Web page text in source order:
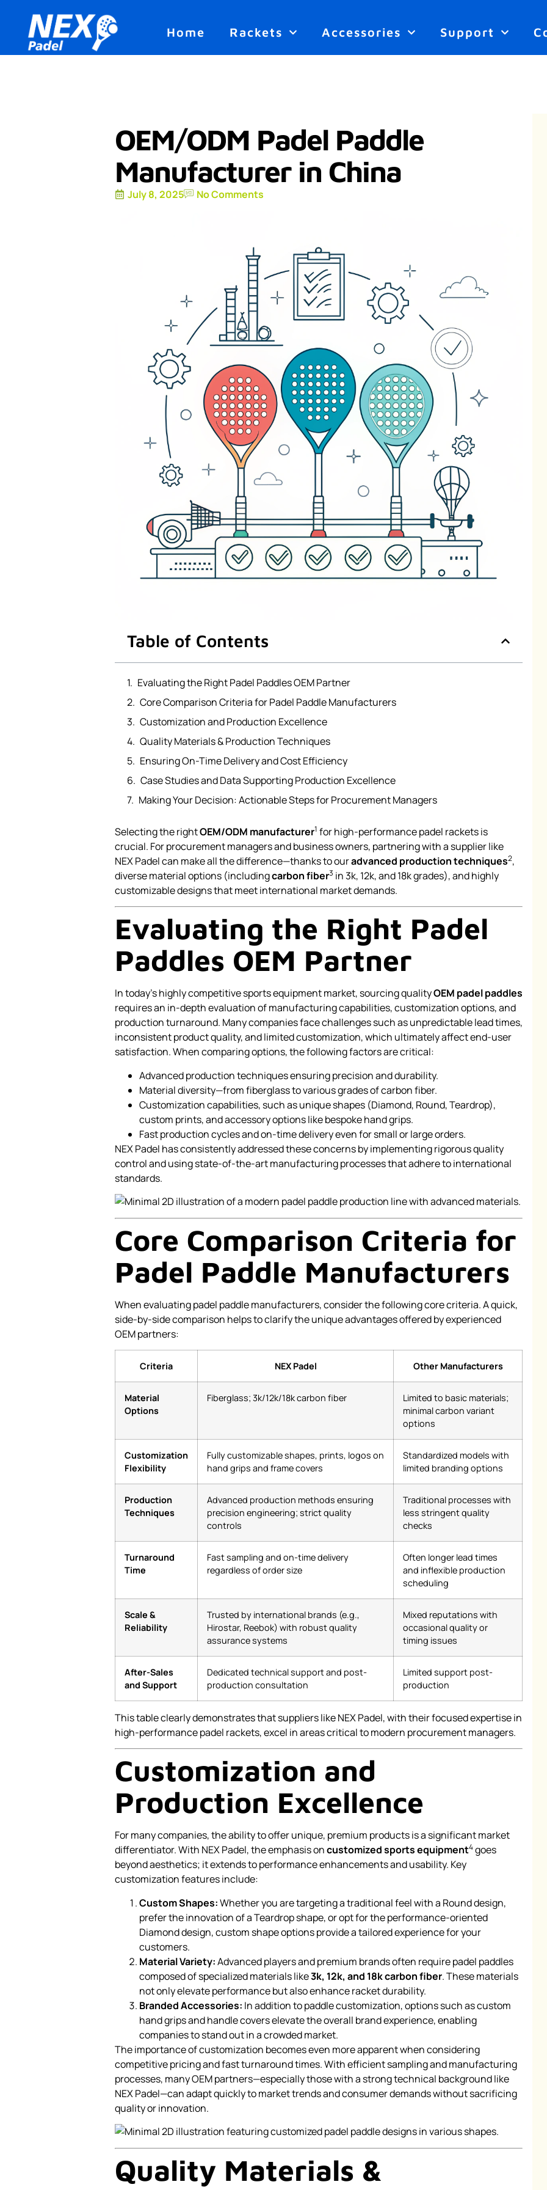
Home Rackets Accessories Support
OEM/ODM Padel Paddle
Manufacturer in China
July 8, 2025 No Comments
Table of Contents
Evaluating the Right Padel Paddles OEM Partner
Core Comparison Criteria for Padel Paddle Manufacturers
Customization and Production Excellence
Quality Materials & Production Techniques
Ensuring On-Time Delivery and Cost Efficiency
Case Studies and Data Supporting Production Excellence
Making Your Decision: Actionable Steps for Procurement Managers
Selecting the rightOEM/ODM manufacturer1 for high-performance padel rackets is
crucial. For procurement managers and business owners, partnering with a supplier like
NEX Padel can make all the difference—thanks to ouradvanced production techniques2,
diverse material options (includingcarbon fiber3 in 3k, 12k, and 18k grades), and highly
customizable designs that meet international market demands.
Evaluating the Right Padel
Paddles OEM Partner
In today’s highly competitive sports equipment market, sourcing qualityOEM padel paddles
requires an in-depth evaluation of manufacturing capabilities, customization options, and
production turnaround. Many companies face challenges such as unpredictable lead times,
inconsistent product quality, and limited customization, which ultimately affect end-user
satisfaction. When comparing options, the following factors are critical:
Advanced production techniques ensuring precision and durability.
Material diversity—from fiberglass to various grades of carbon fiber.
Customization capabilities, such as unique shapes (Diamond, Round, Teardrop),
custom prints, and accessory options like bespoke hand grips.
Fast production cycles and on-time delivery even for small or large orders.
NEX Padel has consistently addressed these concerns by implementing rigorous quality
control and using state-of-the-art manufacturing processes that adhere to international
standards.
Core Comparison Criteria for
Padel Paddle Manufacturers
When evaluating padel paddle manufacturers, consider the following core criteria. A quick,
side-by-side comparison helps to clarify the unique advantages offered by experienced
OEM partners:
Criteria NEX Padel Other Manufacturers
Material
Options
Fiberglass; 3k/12k/18k carbon fiber
Limited to basic materials;
minimal carbon variant
options
Customization
Flexibility
Fully customizable shapes, prints, logos on
hand grips and frame covers
Standardized models with
limited branding options
Production
Techniques
Advanced production methods ensuring
precision engineering; strict quality
controls
Traditional processes with
less stringent quality
checks
Turnaround
Time
Fast sampling and on-time delivery
regardless of order size
Often longer lead times
and inflexible production
scheduling
Scale &
Reliability
Trusted by international brands (e.g.,
Hirostar, Reebok) with robust quality
assurance systems
Mixed reputations with
occasional quality or
timing issues
After-Sales
and Support
Dedicated technical support and post-
production consultation
Limited support post-
production
This table clearly demonstrates that suppliers like NEX Padel, with their focused expertise in
high-performance padel rackets, excel in areas critical to modern procurement managers.
Customization and
Production Excellence
For many companies, the ability to offer unique, premium products is a significant market
differentiator. With NEX Padel, the emphasis oncustomized sports equipment4goes
beyond aesthetics; it extends to performance enhancements and usability. Key
customization features include:
Custom Shapes:Whether you are targeting a traditional feel with a Round design,
prefer the innovation of a Teardrop shape, or opt for the performance-oriented
Diamond design, custom shape options provide a tailored experience for your
customers.
Material Variety:Advanced players and premium brands often require padel paddles
composed of specialized materials like3k, 12k, and 18k carbon fiber. These materials
not only elevate performance but also enhance racket durability.
Branded Accessories: In addition to paddle customization, options such as custom
hand grips and handle covers elevate the overall brand experience, enabling
companies to stand out in a crowded market.
The importance of customization becomes even more apparent when considering
competitive pricing and fast turnaround times. With efficient sampling and manufacturing
processes, many OEM partners—especially those with a strong technical background like
NEX Padel—can adapt quickly to market trends and consumer demands without sacrificing
quality or innovation.
Quality Materials &